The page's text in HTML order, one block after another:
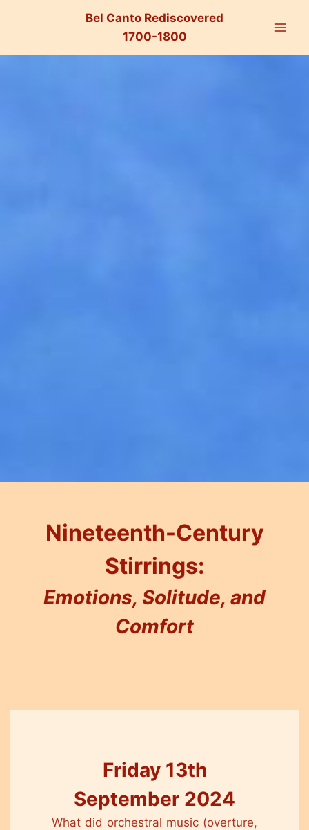
Bel Canto Rediscovered
1700-1800
Nineteenth-Century
Stirrings:
Emotions, Solitude, and
Comfort
Friday 13th
September 2024
What did orchestral music (overture,